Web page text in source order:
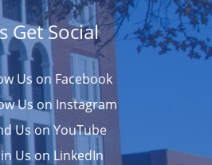
Get Social
Us on Facebook
Us on Instagram
Us on YouTube
Us on LinkedIn